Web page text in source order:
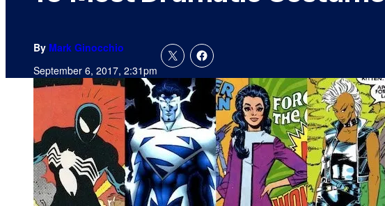
By Mark Ginocchio
September 6, 2017, 2:31pm